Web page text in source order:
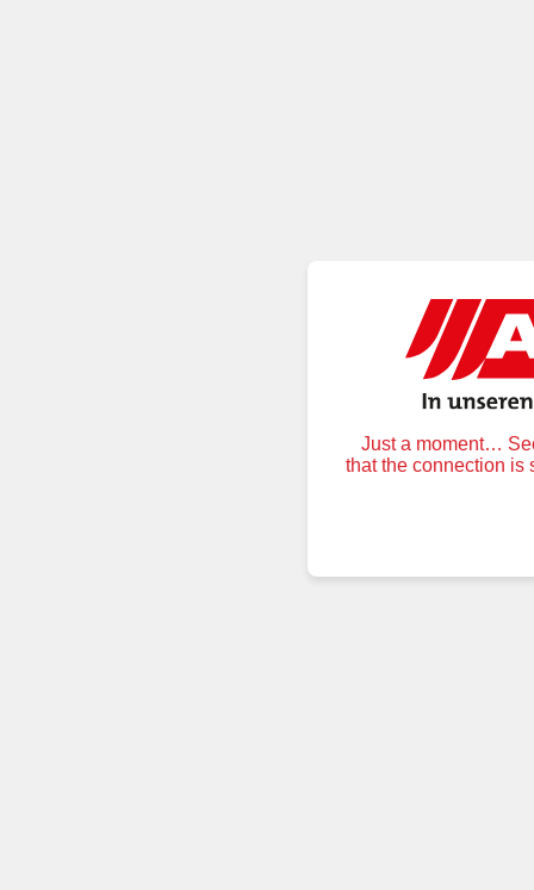
Just a moment…
that the connection is